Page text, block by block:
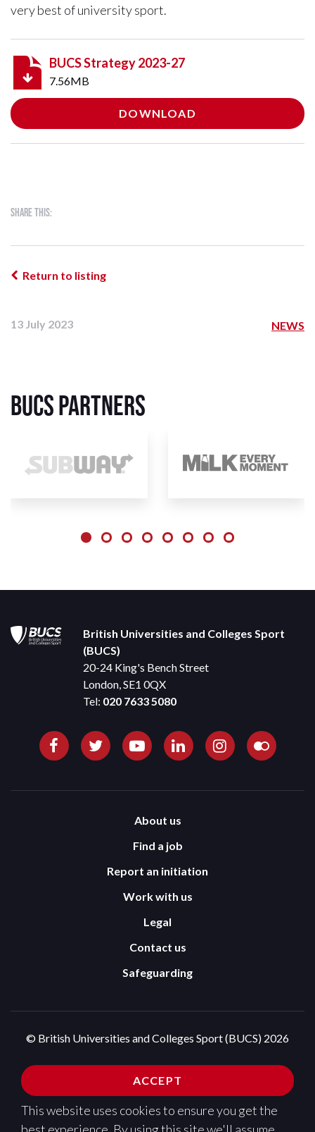
ACCEPT
This website uses cookies to ensure you get the
very best of university sport.
BUCS Strategy 2023-27
7.56MB
DOWNLOAD
Share this:
Return to listing
13 July 2023 NEWS
BUCS Partners
British Universities and Colleges Sport
(BUCS)
20-24 King's Bench Street
London, SE1 0QX
Tel: 020 7633 5080
About us
Find a job
Report an initiation
Work with us
Legal
Contact us
Safeguarding
© British Universities and Colleges Sport (BUCS) 2026
Privacy Policy
Cookies Policy
Pixl8